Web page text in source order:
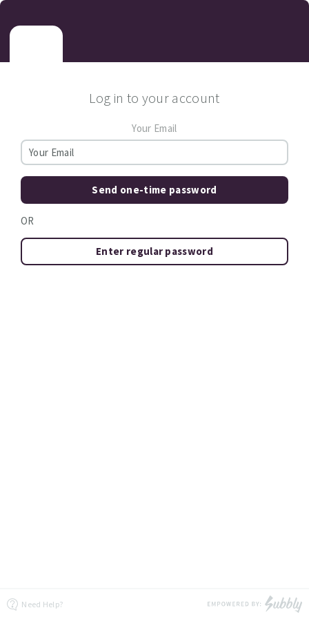
Log in to your account
Your Email
Send one-time password
OR
Enter regular password
Need Help?